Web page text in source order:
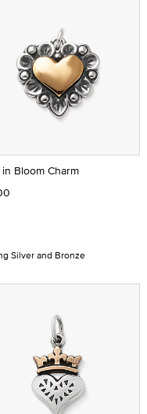
Bloom Charm
Silver and Bronze